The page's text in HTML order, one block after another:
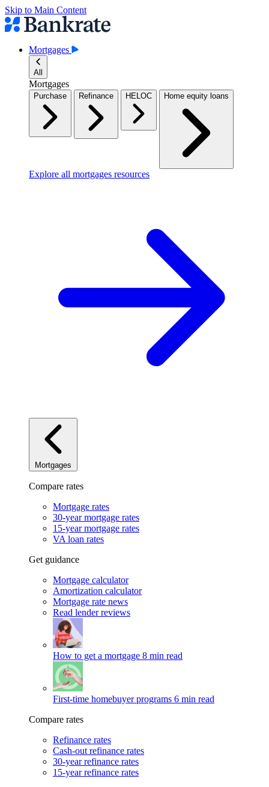
Skip to Main Content
Mortgages
All
Mortgages
Purchase Refinance HELOC Home equity loans
Explore all mortgages resources
Mortgages
Compare rates
Mortgage rates
30-year mortgage rates
15-year mortgage rates
VA loan rates
Get guidance
Mortgage calculator
Amortization calculator
Mortgage rate news
Read lender reviews
How to get a mortgage 8 min read
First-time homebuyer programs 6 min read
Compare rates
Refinance rates
Cash-out refinance rates
30-year refinance rates
15-year refinance rates